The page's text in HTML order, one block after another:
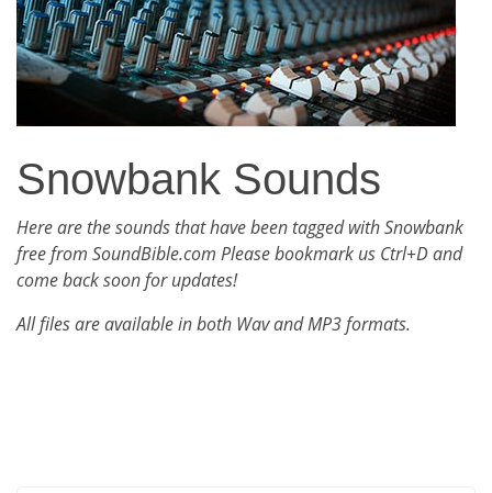
Snowbank Sounds
Here are the sounds that have been tagged with Snowbank
free from SoundBible.com Please bookmark us Ctrl+D and
come back soon for updates!
All files are available in both Wav and MP3 formats.